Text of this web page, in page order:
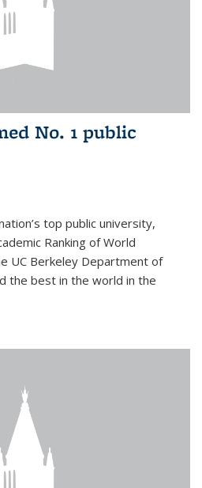
No. 1 public
top public university,
Ranking of World
UC Berkeley Department of
the best in the world in the